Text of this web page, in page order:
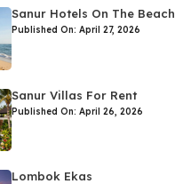
Sanur Hotels On The Beach
Published On: April 27, 2026
Sanur Villas For Rent
Published On: April 26, 2026
Lombok Ekas